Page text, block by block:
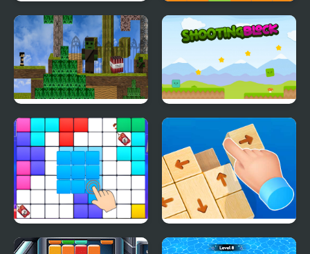
Cube Block 2048 Craze Block
Block Adventure Craft Shooting Block
Block Blast Puzzle
Wood Block Tap Away